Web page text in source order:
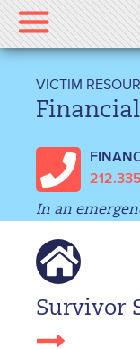
Please
note:
This
includes
VICTIM
In an
Survivor